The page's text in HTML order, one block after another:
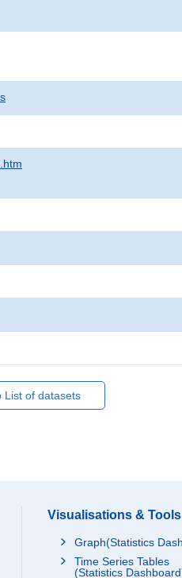
List of datasets
Visualisations & Tools
Graph(Statistics
Time Series Tables
(Statistics